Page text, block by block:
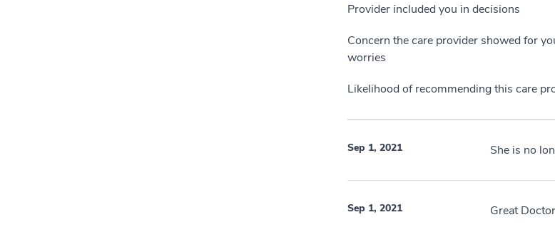
Provider included you in decisions
Concern the care provider showed for
worries
Likelihood of recommending this care
Sep 1, 2021 She is no
Sep 1, 2021 Great Doctor